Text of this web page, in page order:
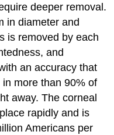
deeper removal.
in diameter and
is removed by each
and
an accuracy that
more than 90% of
away. The corneal
rapidly and is
Americans per